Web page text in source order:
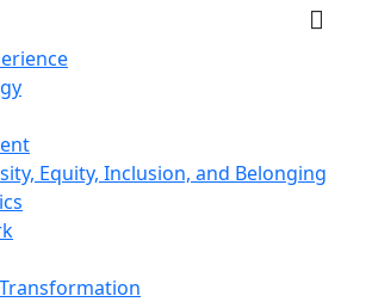
Equity, Inclusion, and Belonging